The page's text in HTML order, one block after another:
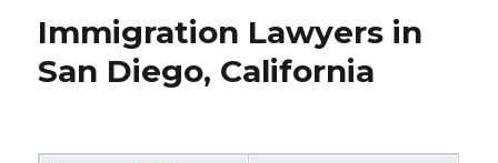
Immigration Lawyers in
San Diego, California